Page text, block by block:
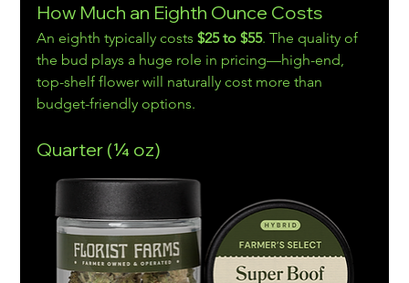
How Much an Eighth Ounce Costs
An eighth typically costs $25 to $55. The quality of
the bud plays a huge role in pricing—high-end,
top-shelf flower will naturally cost more than
budget-friendly options.
Quarter (¼ oz)